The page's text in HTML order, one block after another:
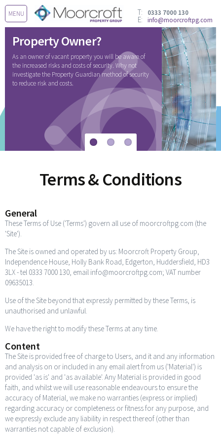
MENU T: 0333 7000 130
E: info@moorcroftpg.com
Property Owner?
As an owner of vacant property you will be aware of
the increased risks and costs of security. Why not
investigate the Property Guardian method of security
to reduce risk and costs.
Terms & Conditions
General
These Terms of Use ('Terms') govern all use of moorcroftpg.com (the
'Site').
The Site is owned and operated by us: Moorcroft Property Group,
Independence House, Holly Bank Road, Edgerton, Huddersfield, HD3
3LX - tel 0333 7000 130, email info@moorcroftpg.com; VAT number
09635013.
Use of the Site beyond that expressly permitted by these Terms, is
unauthorised and unlawful.
We have the right to modify these Terms at any time.
Content
The Site is provided free of charge to Users, and it and any information
and analysis on or included in any email alert from us ('Material') is
provided 'as is' and 'as available'. Any Material is provided in good
faith, and whilst we will use reasonable endeavours to ensure the
accuracy of Material, we make no warranties (express or implied)
regarding accuracy or completeness or fitness for any purpose, and
we expressly exclude any liability in respect thereof (other than
warranties not capable of exclusion).